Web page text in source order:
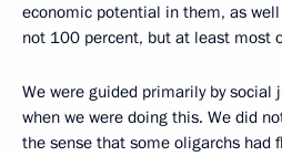
economic potential in them, as
not 100 percent, but at least most
We were guided primarily by social
when we were doing this. We did
the sense that some oligarchs had